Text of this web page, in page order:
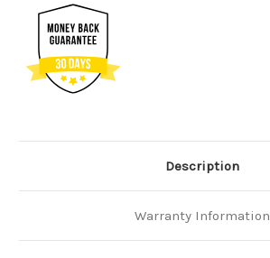
Description
Warranty Information